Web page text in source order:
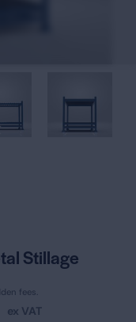
Stillage
fees.
ex VAT